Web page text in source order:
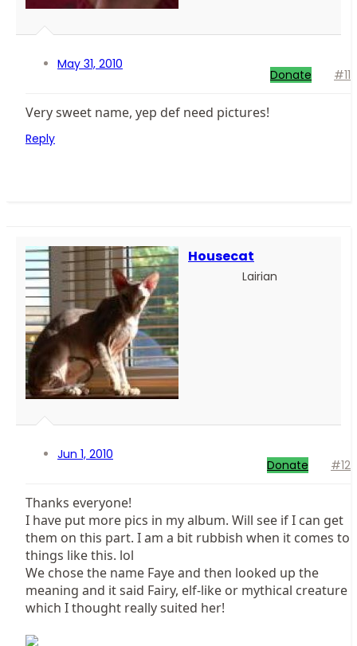
May 31, 2010
Donate #11
Very sweet name, yep def need pictures!
Reply
Housecat
Lairian
Jun 1, 2010
Donate #12
Thanks everyone!
I have put more pics in my album. Will see if I can get
them on this part. I am a bit rubbish when it comes to
things like this. lol
We chose the name Faye and then looked up the
meaning and it said Fairy, elf-like or mythical creature
which I thought really suited her!